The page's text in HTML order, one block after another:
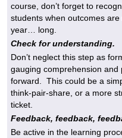
course, don’t forget to
students when outcomes
year… long.
Check for understanding.
Don’t neglect this step as
gauging comprehension and
forward. This could be a
think-pair-share, or a more
ticket.
Feedback, feedback,
Be active in the learning